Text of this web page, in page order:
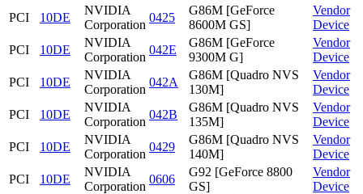
PCI
10DE
NVIDIA
Corporation
0425
G86M [GeForce
8600M GS]
Vendor
Device
PCI
10DE
NVIDIA
Corporation
042E
G86M [GeForce
9300M G]
Vendor
Device
PCI
10DE
NVIDIA
Corporation
042A
G86M [Quadro NVS
130M]
Vendor
Device
PCI
10DE
NVIDIA
Corporation
042B
G86M [Quadro NVS
135M]
Vendor
Device
PCI
10DE
NVIDIA
Corporation
0429
G86M [Quadro NVS
140M]
Vendor
Device
PCI
10DE
NVIDIA
Corporation
0606
G92 [GeForce 8800
GS]
Vendor
Device